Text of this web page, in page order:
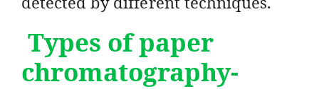
Types of paper
chromatography-